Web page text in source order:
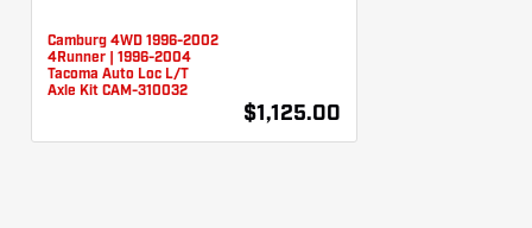
Camburg 4WD 1996-2002
4Runner | 1996-2004
Tacoma Auto Loc L/T
Axle Kit CAM-310032
$1,125.00